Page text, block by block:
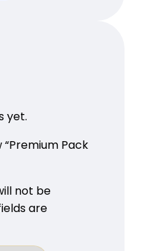
yet.
Pack
not be
are